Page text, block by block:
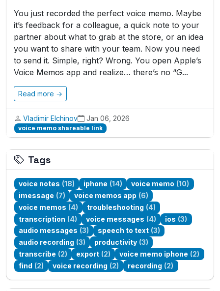
You just recorded the perfect voice memo. Maybe
it’s feedback for a colleague, a quick note to your
partner about what to grab at the store, or an idea
you want to share with your team. Now you need
to send it. Simple, right? Wrong. You open Apple’s
Voice Memos app and realize… there’s no “G...
Read more →
Vladimir Elchinov Jan 06, 2026
voice memo shareable link
Tags
voice notes (18) iphone (14) voice memo (10)
imessage (7) voice memos app (6)
voice memos (4) troubleshooting (4)
transcription (4) voice messages (4) ios (3)
audio messages (3) speech to text (3)
audio recording (3) productivity (3)
transcribe (2) export (2) voice memo iphone (2)
find (2) voice recording (2) recording (2)